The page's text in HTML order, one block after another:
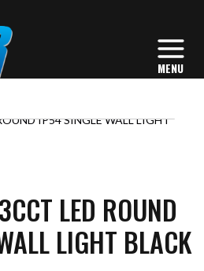
IP54 SINGLE WALL LIGHT
LED ROUND
LIGHT BLACK